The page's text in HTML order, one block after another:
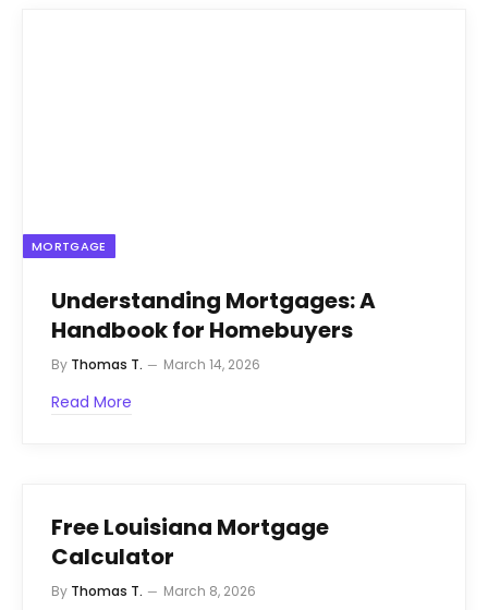
MORTGAGE
Understanding Mortgages: A
Handbook for Homebuyers
By Thomas T. March 14, 2026
Read More
Free Louisiana Mortgage
Calculator
By Thomas T. March 8, 2026